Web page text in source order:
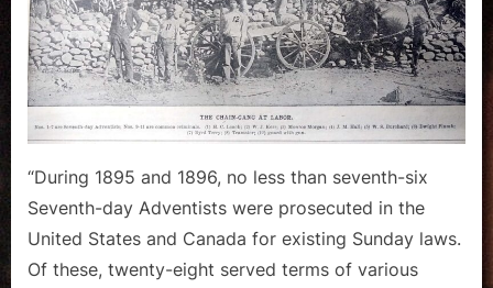
Laws
–
A
Report
from
1896
“During 1895 and 1896, no less than seventh-six
Seventh-day Adventists were prosecuted in the
United States and Canada for existing Sunday laws.
Of these, twenty-eight served terms of various